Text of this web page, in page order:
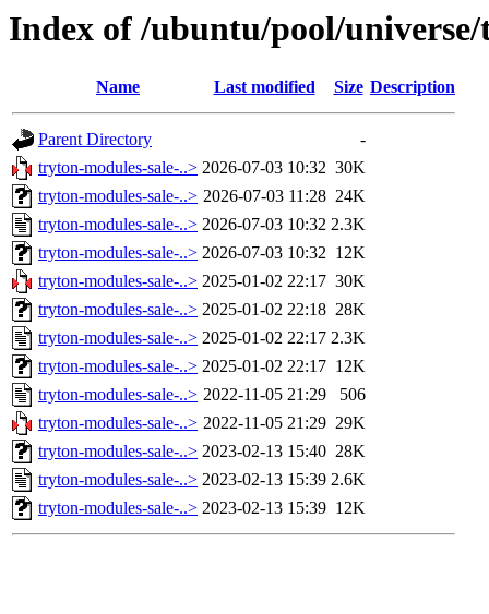
Index of /ubuntu/pool/
Name Last modified Size Description
Parent Directory
-
tryton-modules-sale-..> 2026-07-03 10:32 30K
tryton-modules-sale-..> 2026-07-03 11:28 24K
tryton-modules-sale-..> 2026-07-03 10:32 2.3K
tryton-modules-sale-..> 2026-07-03 10:32 12K
tryton-modules-sale-..> 2025-01-02 22:17 30K
tryton-modules-sale-..> 2025-01-02 22:18 28K
tryton-modules-sale-..> 2025-01-02 22:17 2.3K
tryton-modules-sale-..> 2025-01-02 22:17 12K
tryton-modules-sale-..> 2022-11-05 21:29
506
tryton-modules-sale-..> 2022-11-05 21:29 29K
tryton-modules-sale-..> 2023-02-13 15:40 28K
tryton-modules-sale-..> 2023-02-13 15:39 2.6K
tryton-modules-sale-..> 2023-02-13 15:39 12K